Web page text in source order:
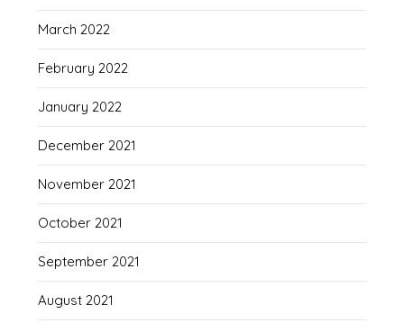
March 2022
February 2022
January 2022
December 2021
November 2021
October 2021
September 2021
August 2021